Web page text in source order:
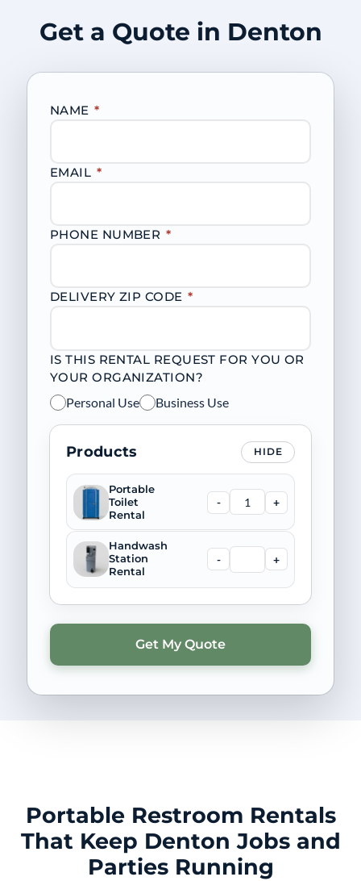
Get a Quote in Denton
NAME *
EMAIL *
PHONE NUMBER *
DELIVERY ZIP CODE *
IS THIS RENTAL REQUEST FOR YOU OR
YOUR ORGANIZATION?
Personal Use
Business Use
Products HIDE
Portable
Toilet
Rental
- +
Handwash
Station
Rental
- +
Portable Restroom Rentals
That Keep Denton Jobs and
Parties Running